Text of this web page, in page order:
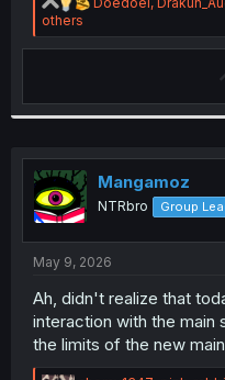
a
c
o
n
:
others
Mangamoz
NTRbro Group
May 9, 2026
Ah, didn't realize that
interaction with the main
the limits of the new